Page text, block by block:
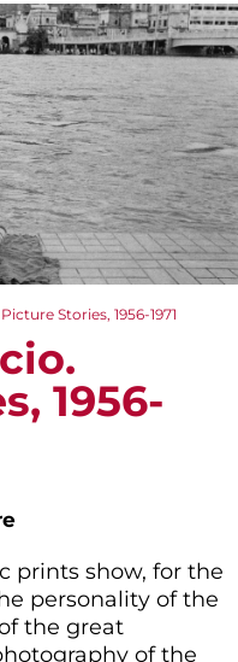
Stories, 1956-1971
1956-
prints show, for the
personality of the
the great
of the